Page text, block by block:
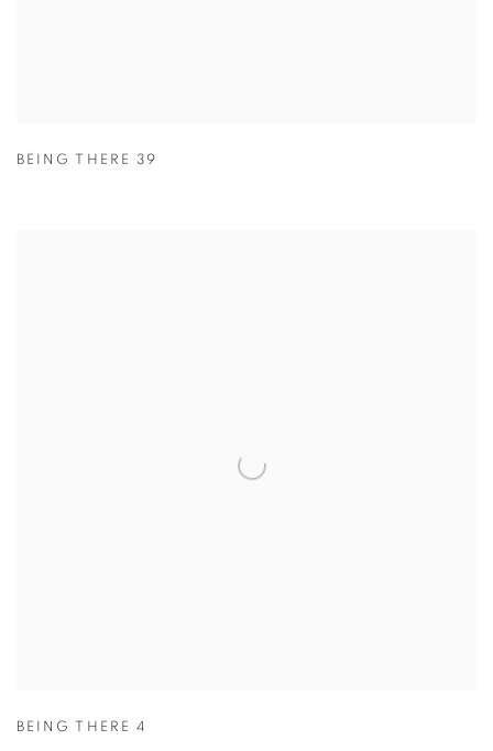
BEING THERE 39
BEING THERE 4